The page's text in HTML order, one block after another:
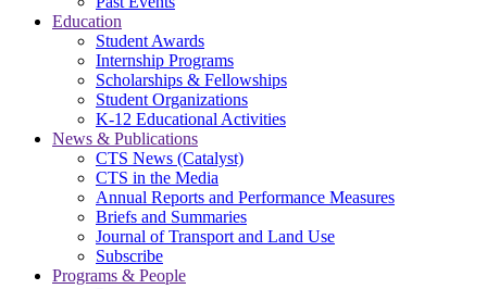
Education
Student Awards
Internship Programs
Scholarships & Fellowships
Student Organizations
K-12 Educational Activities
News & Publications
CTS News (Catalyst)
CTS in the Media
Annual Reports and Performance Measures
Briefs and Summaries
Journal of Transport and Land Use
Subscribe
Programs & People